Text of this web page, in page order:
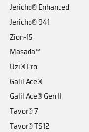
Jericho® Enhanced
Jericho® 941
Zion-15
Masada™
Uzi® Pro
Galil Ace®
Galil Ace® Gen II
Tavor® 7
Tavor® TS12